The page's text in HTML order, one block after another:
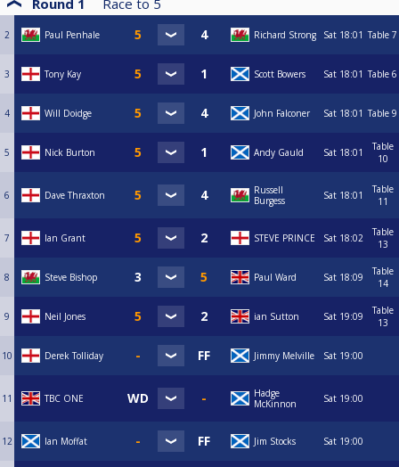
Round 1 Race to 5
2 Paul Penhale Richard Strong Sat 18:01 Table 7
3 Tony Kay Scott Bowers Sat 18:01 Table 6
4 Will Doidge John Falconer Sat 18:01 Table 9
5 Nick Burton Andy Gauld Sat 18:01
Table
10
6 Dave Thraxton
Russell
Burgess
Sat 18:01
Table
11
7 Ian Grant STEVE PRINCE Sat 18:02
Table
13
8 Steve Bishop Paul Ward Sat 18:09
Table
14
9 Neil Jones ian Sutton Sat 19:09
Table
13
10 Derek Tolliday Jimmy Melville Sat 19:00
11 TBC ONE
Hadge
McKinnon
Sat 19:00
12 Ian Moffat Jim Stocks Sat 19:00